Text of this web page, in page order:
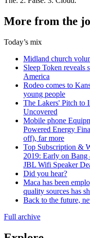
More from the
Today’s mix
Midland church
Sleep Token reveals
America
Rodeo comes to
young people
The Lakers' Pitch to
Uncovered
Mobile phone
Powered Energy
off), far more
Top Subscription &
2019: Early on
JBL Wifi Speaker
Did you hear?
Maca has been
quality sources has
Back to the future,
Full archive